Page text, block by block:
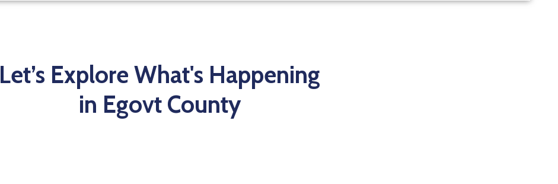
Let’s Explore What's Happening
in Egovt County